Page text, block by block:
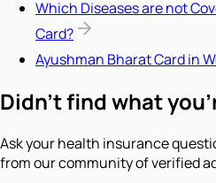
Which Diseases are not
Card?
Ayushman Bharat Card in
Didn't find what
Ask your health insurance
from our community of verified